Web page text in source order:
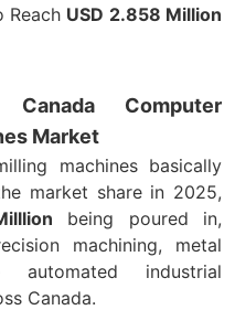
Reach USD 2.858 Million
Computer
Market
machines basically
market share in 2025,
being poured in,
machining, metal
industrial
Canada.